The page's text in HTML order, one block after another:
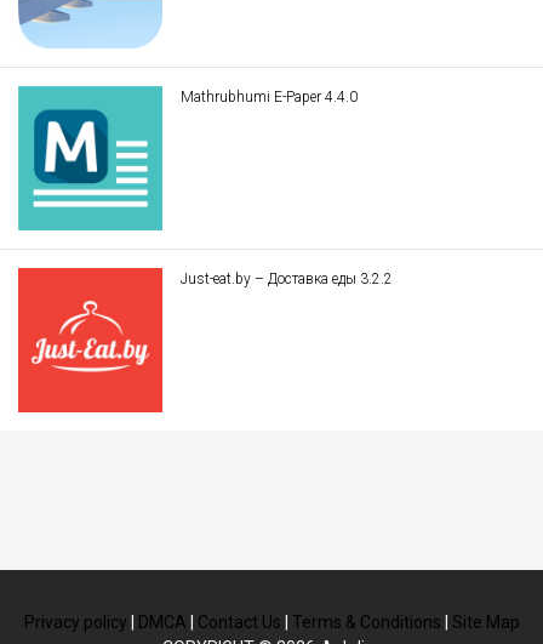
Mathrubhumi E-Paper 4.4.0
Just-eat.by – Доставка еды 3.2.2
Privacy policy DMCA Contact Us Terms & Conditions
Site Map